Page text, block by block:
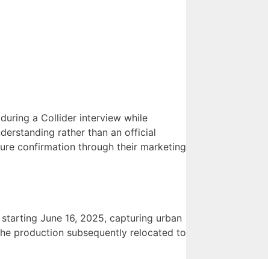
a Collider interview while
rather than an official
confirmation through their marketing
June 16, 2025, capturing urban
production subsequently relocated to